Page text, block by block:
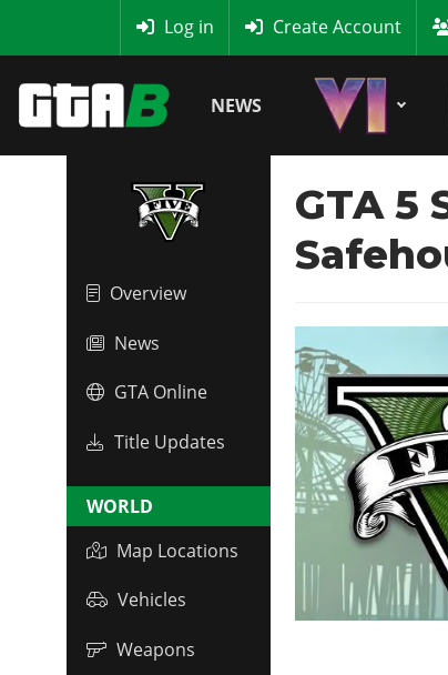
Log in Create Account
NEWS
Overview
News
GTA Online
Title Updates
WORLD
Map Locations
Vehicles
Weapons
GTA 5